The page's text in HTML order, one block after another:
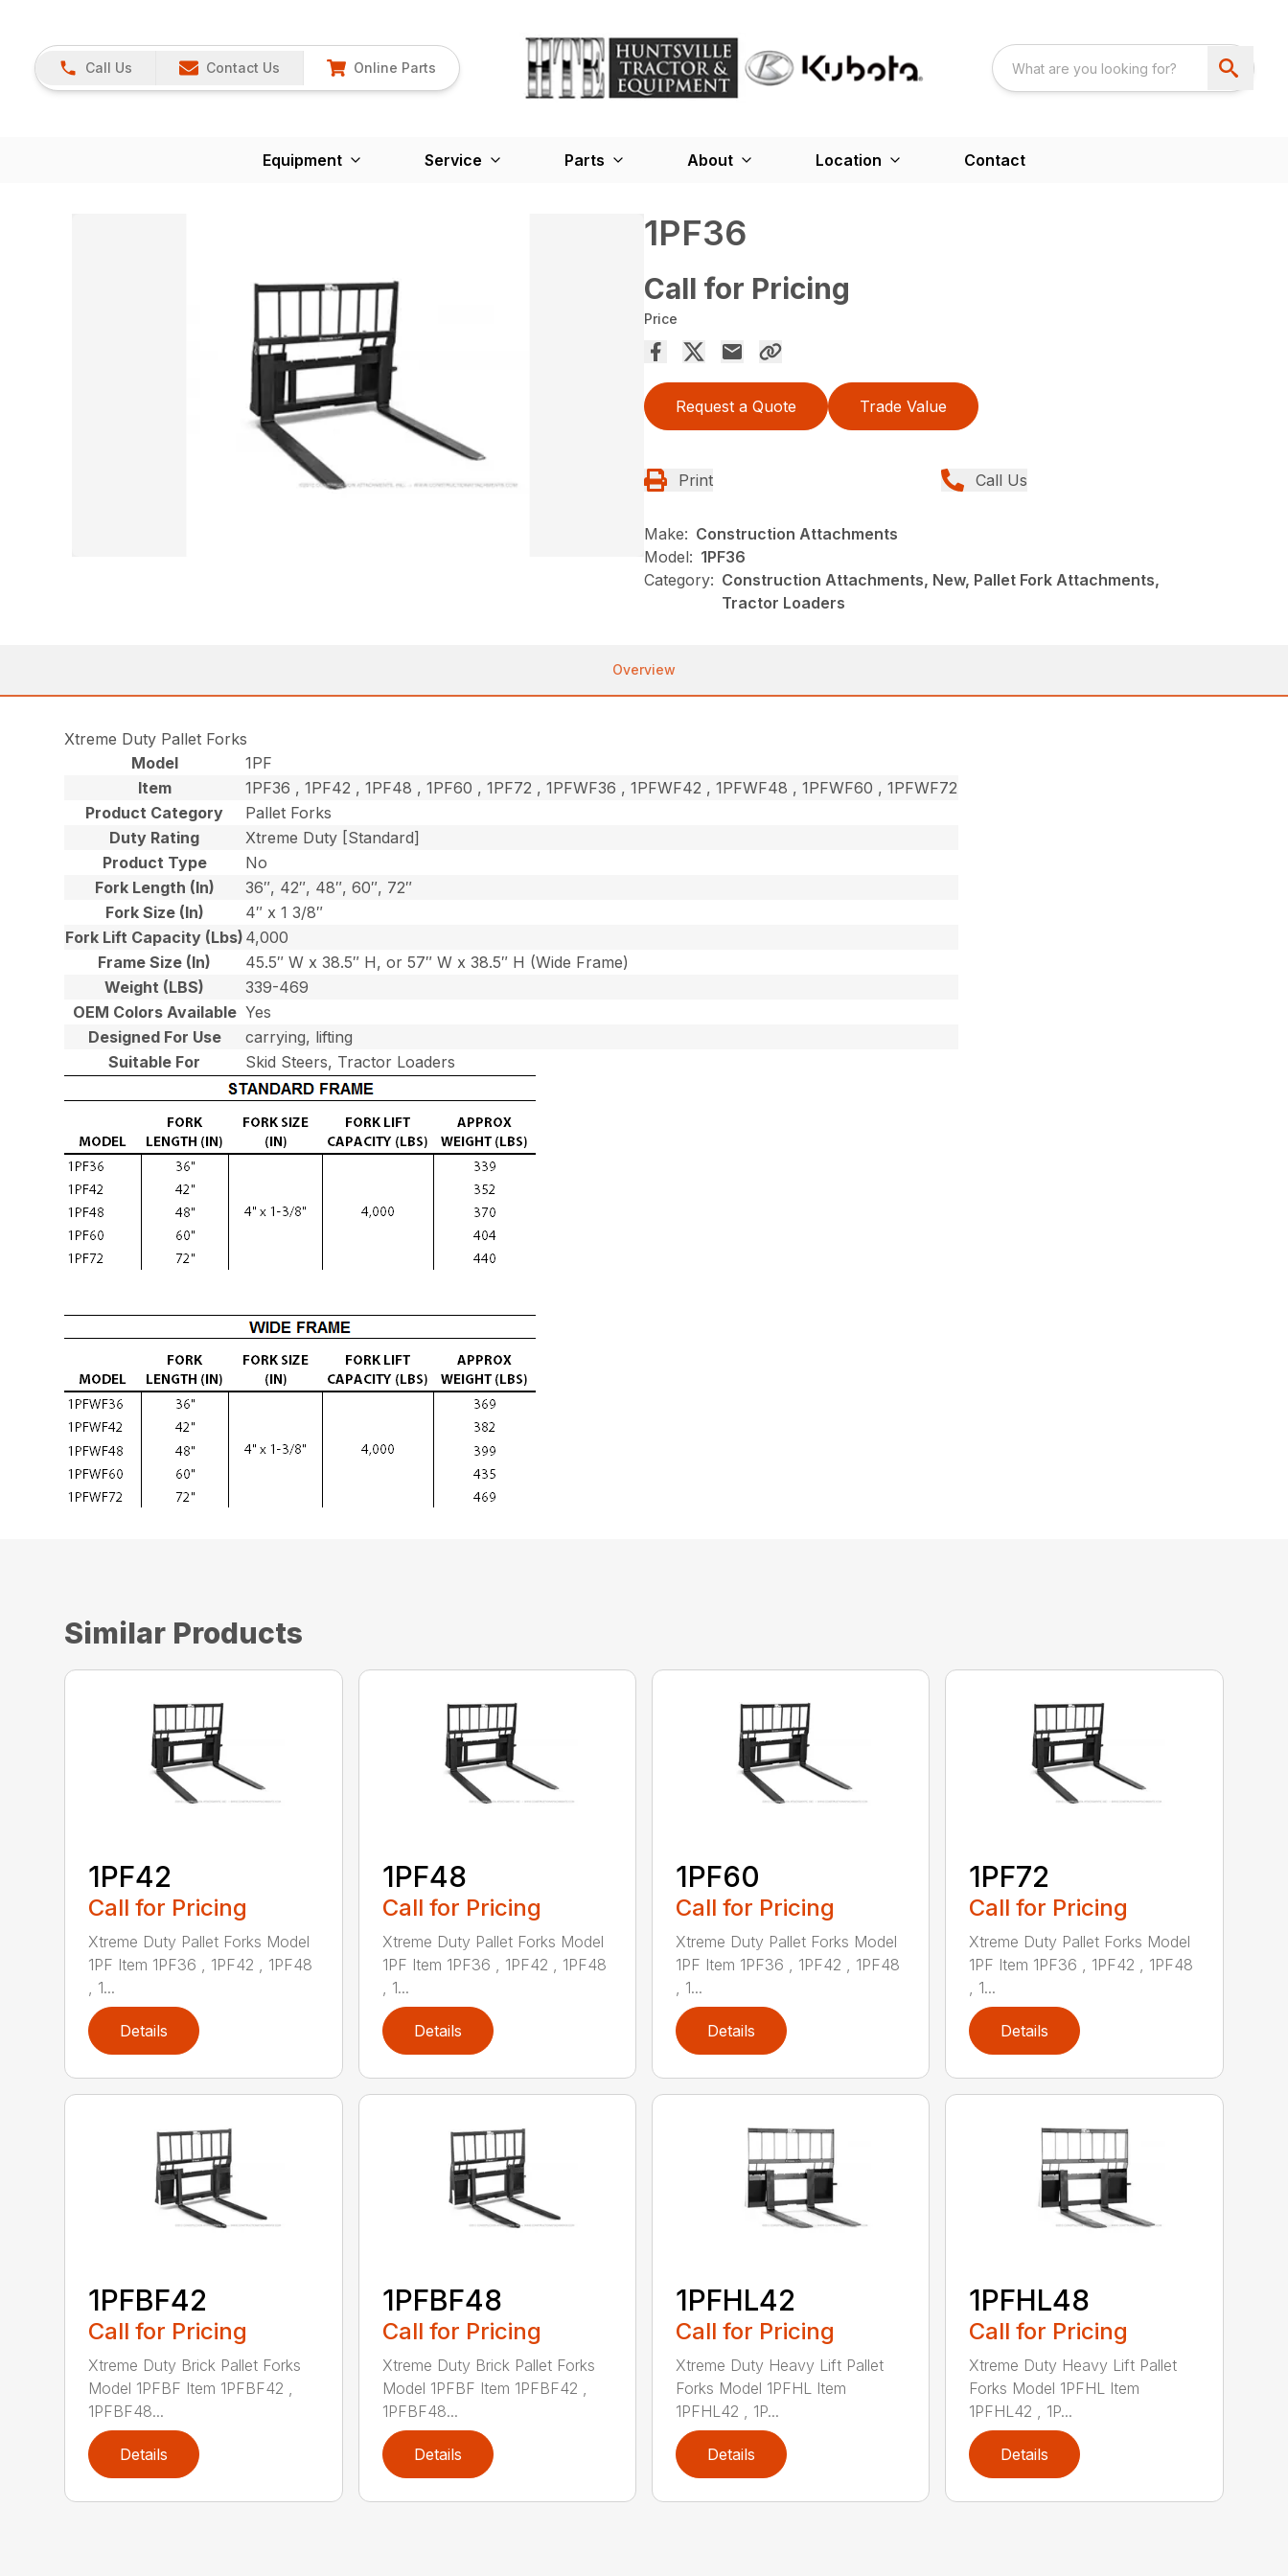
Call Us Contact Us Online Parts
Equipment Service Parts About Location Contact
1PF36
Call for Pricing
Price
Request a Quote Trade Value
Print Call Us
Make: Construction Attachments
Model: 1PF36
Category: Construction Attachments, New, Pallet Fork Attachments,
Tractor Loaders
Overview
Xtreme Duty Pallet Forks
Model
1PF
Item
1PF36 , 1PF42 , 1PF48 , 1PF60 , 1PF72 , 1PFWF36 , 1PFWF42 , 1PFWF48 , 1PFWF60 , 1PFWF72
Product Category
Pallet Forks
Duty Rating
Xtreme Duty [Standard]
Product Type
No
Fork Length (In)
36″, 42″, 48″, 60″, 72″
Fork Size (In)
4″ x 1 3/8″
Fork Lift Capacity (Lbs) 4,000
Frame Size (In)
45.5″ W x 38.5″ H, or 57″ W x 38.5″ H (Wide Frame)
Weight (LBS)
339-469
OEM Colors Available Yes
Designed For Use
carrying, lifting
Suitable For
Skid Steers, Tractor Loaders
Similar Products
1PF42
Call for Pricing
Xtreme Duty Pallet Forks Model
1PF Item 1PF36 , 1PF42 , 1PF48
, 1...
Details
1PF48
Call for Pricing
Xtreme Duty Pallet Forks Model
1PF Item 1PF36 , 1PF42 , 1PF48
, 1...
Details
1PF60
Call for Pricing
Xtreme Duty Pallet Forks Model
1PF Item 1PF36 , 1PF42 , 1PF48
, 1...
Details
1PF72
Call for Pricing
Xtreme Duty Pallet Forks Model
1PF Item 1PF36 , 1PF42 , 1PF48
, 1...
Details
1PFBF42
Call for Pricing
Xtreme Duty Brick Pallet Forks
Model 1PFBF Item 1PFBF42 ,
1PFBF48...
Details
1PFBF48
Call for Pricing
Xtreme Duty Brick Pallet Forks
Model 1PFBF Item 1PFBF42 ,
1PFBF48...
Details
1PFHL42
Call for Pricing
Xtreme Duty Heavy Lift Pallet
Forks Model 1PFHL Item
1PFHL42 , 1P...
Details
1PFHL48
Call for Pricing
Xtreme Duty Heavy Lift Pallet
Forks Model 1PFHL Item
1PFHL42 , 1P...
Details